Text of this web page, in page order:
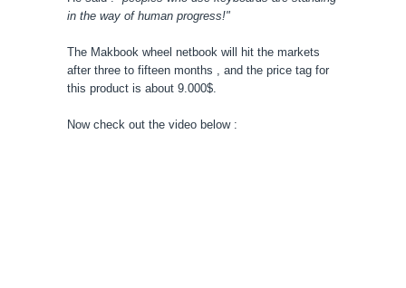
in the way of human progress!"
The Makbook wheel netbook will hit the markets
after three to fifteen months , and the price tag for
this product is about 9.000$.
Now check out the video below :